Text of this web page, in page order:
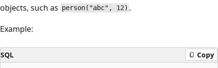
objects, such as person("abc", 12) .
Example:
SQL Copy